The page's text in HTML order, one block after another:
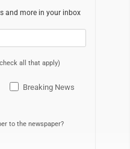
and more in your inbox
all that apply)
Breaking News
to the newspaper?